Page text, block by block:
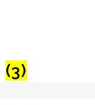
(3)